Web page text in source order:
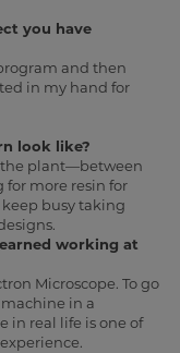
you have
and then
in my hand for
look like?
the plant—between
for more resin for
busy taking
working at
Microscope. To go
in a
in real life is one of